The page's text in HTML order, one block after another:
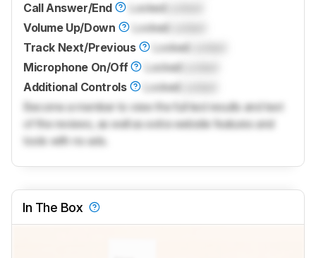
Call Answer/End
Locked
Volume Up/Down
Locked
Track Next/Previous
Locked
Microphone On/Off
Locked
Additional Controls
Locked
Become a member to view the full test results and text
of the reviews, as well as extra website features and
tools with no ads.
In The Box